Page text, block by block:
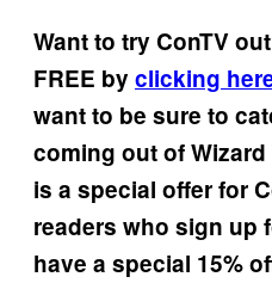
Want to try ConTV
FREE by clicking
want to be sure to
coming out of
is a special offer for
readers who sign up
have a special 15%